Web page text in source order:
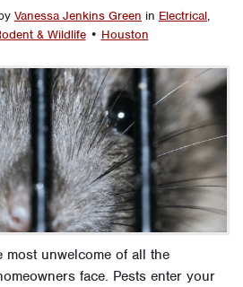
Vanessa Jenkins Green in Electrical,
& Wildlife • Houston
most unwelcome of all the
face. Pests enter your